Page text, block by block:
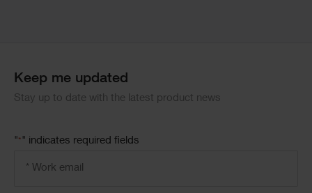
Keep me updated
Stay up to date with the latest product news
"* " indicates required fields